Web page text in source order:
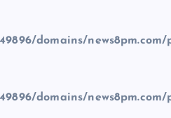
domains/
domains/